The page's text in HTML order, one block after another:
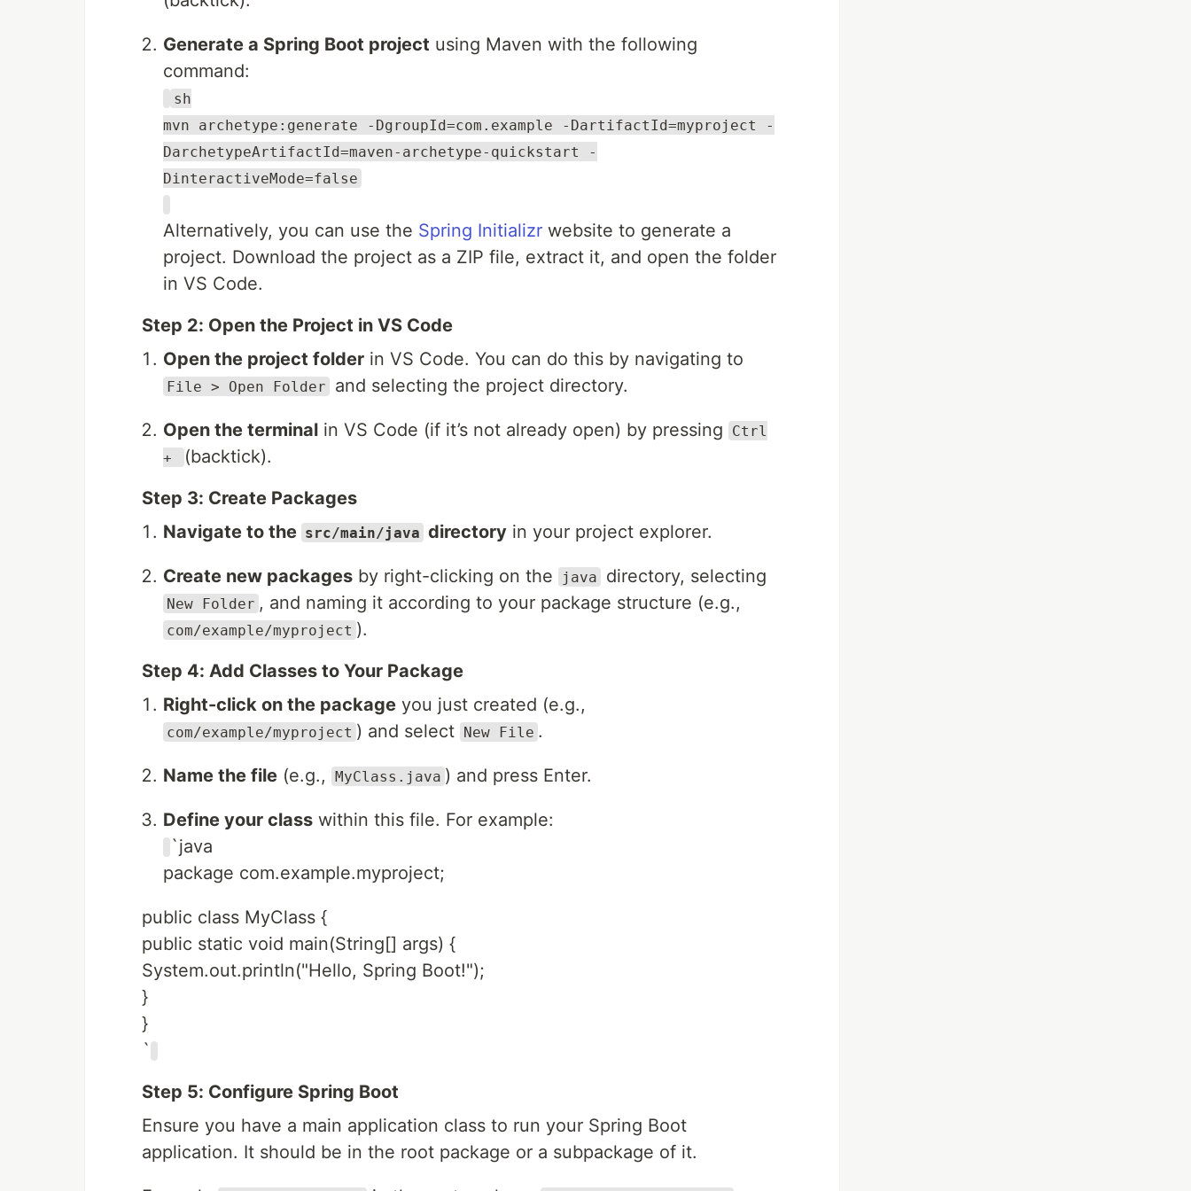
Generate a Spring Boot project using Maven with the following
command:
sh
mvn archetype:generate -DgroupId=com.example -DartifactId=myproject -
DarchetypeArtifactId=maven-archetype-quickstart -
DinteractiveMode=false
Alternatively, you can use the Spring Initializr website to generate a
project. Download the project as a ZIP file, extract it, and open the folder
in VS Code.
Step 2: Open the Project in VS Code
Open the project folder in VS Code. You can do this by navigating to
File > Open Folder and selecting the project directory.
Open the terminal in VS Code (if it’s not already open) by pressing
Ctrl
+
(backtick).
Step 3: Create Packages
Navigate to the src/main/java directory in your project explorer.
Create new packages by right-clicking on the java directory, selecting
New Folder , and naming it according to your package structure (e.g.,
com/example/myproject ).
Step 4: Add Classes to Your Package
Right-click on the package you just created (e.g.,
com/example/myproject ) and select New File .
Name the file (e.g., MyClass.java ) and press Enter.
Define your class within this file. For example:
`java
package com.example.myproject;
public class MyClass {
public static void main(String[] args) {
System.out.println("Hello, Spring Boot!");
}
}
`
Step 5: Configure Spring Boot
Ensure you have a main application class to run your Spring Boot
application. It should be in the root package or a subpackage of it.